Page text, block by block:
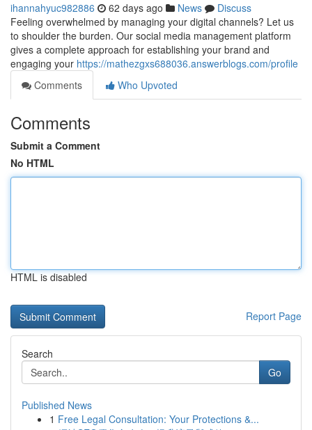
ihannahyuc982886 62 days ago News
Discuss
Feeling overwhelmed by managing your digital channels? Let us
to shoulder the burden. Our social media management platform
gives a complete approach for establishing your brand and
engaging your https://mathezgxs688036.answerblogs.com/profile
Comments
Who Upvoted
Comments
Submit a Comment
No HTML
HTML is disabled
Report Page
Search
Go
Published News
1 Free Legal Consultation: Your Protections &...